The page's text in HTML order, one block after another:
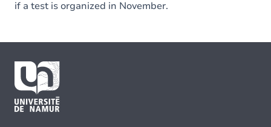
if a test is organized in November.